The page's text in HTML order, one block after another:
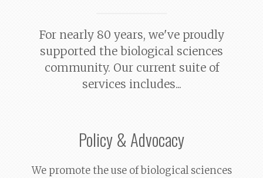
For nearly 80 years, we've proudly
supported the biological sciences
community. Our current suite of
services includes...
Policy & Advocacy
We promote the use of biological sciences